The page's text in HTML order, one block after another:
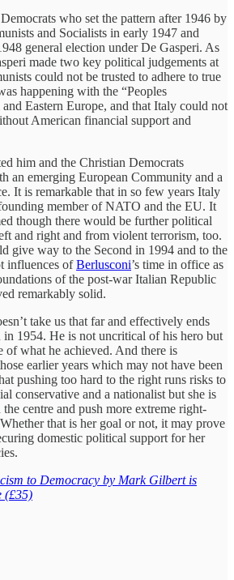
who set the pattern after 1946 by
and Socialists in early 1947 and
general election under De Gasperi. As
made two key political judgements at
could not be trusted to adhere to true
happening with the “Peoples
Eastern Europe, and that Italy could not
American financial support and
him and the Christian Democrats
an emerging European Community and a
It is remarkable that in so few years Italy
member of NATO and the EU. It
though there would be further political
and right and from violent terrorism, too.
give way to the Second in 1994 and to the
influences ofBerlusconi’s time in office as
of the post-war Italian Republic
remarkably solid.
take us that far and effectively ends
in 1954. He is not uncritical of his hero but
of what he achieved. And there is
earlier years which may not have been
pushing too hard to the right runs risks to
conservative and a nationalist but she is
centre and push more extreme right-
that is her goal or not, it may prove
domestic political support for her
to Democracy by Mark Gilbert is
(£35)